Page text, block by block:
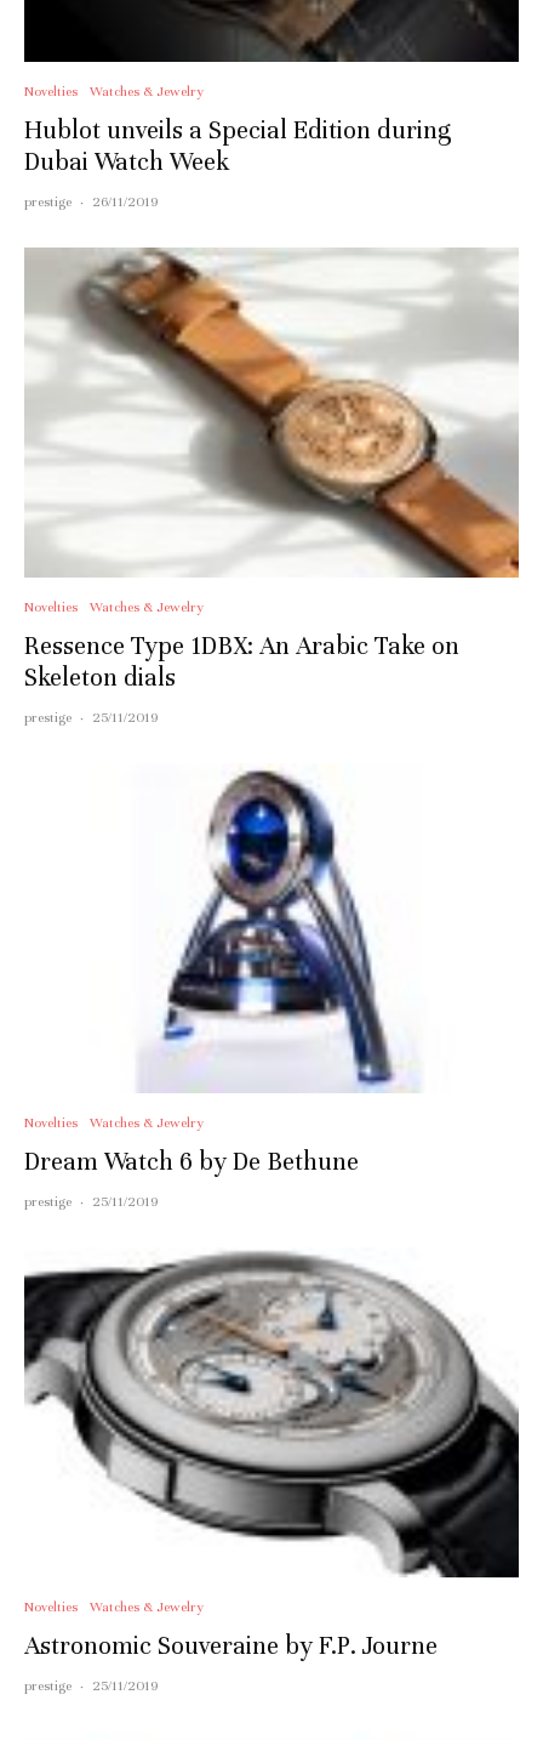
Novelties Watches & Jewelry
Hublot unveils a Special Edition during
Dubai Watch Week
prestige · 26/11/2019
Novelties Watches & Jewelry
Ressence Type 1DBX: An Arabic Take on
Skeleton dials
prestige · 25/11/2019
Novelties Watches & Jewelry
Dream Watch 6 by De Bethune
prestige · 25/11/2019
Novelties Watches & Jewelry
Astronomic Souveraine by F.P. Journe
prestige · 25/11/2019